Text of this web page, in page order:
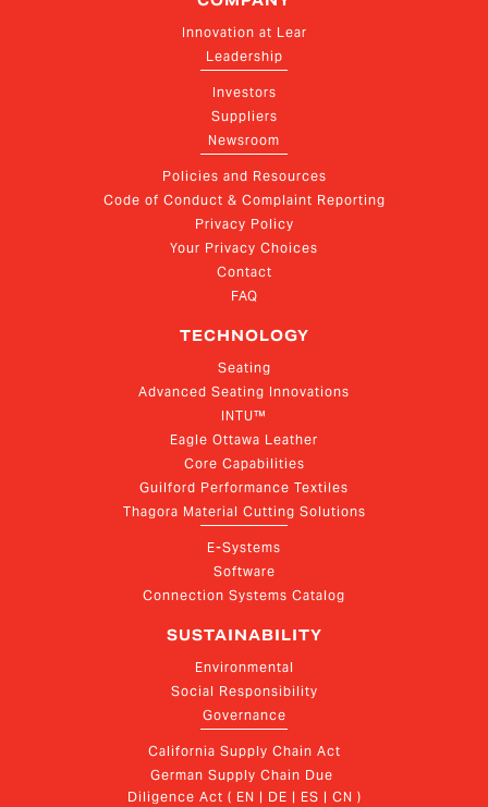
Innovation at Lear
Leadership
Investors
Suppliers
Newsroom
Policies and Resources
Code of Conduct & Complaint Reporting
Privacy Policy
Your Privacy Choices
Contact
FAQ
TECHNOLOGY
Seating
Advanced Seating Innovations
INTU™
Eagle Ottawa Leather
Core Capabilities
Guilford Performance Textiles
Thagora Material Cutting Solutions
E-Systems
Software
Connection Systems Catalog
SUSTAINABILITY
Environmental
Social Responsibility
Governance
California Supply Chain Act
German Supply Chain Due
Diligence Act ( EN | DE | ES | CN )